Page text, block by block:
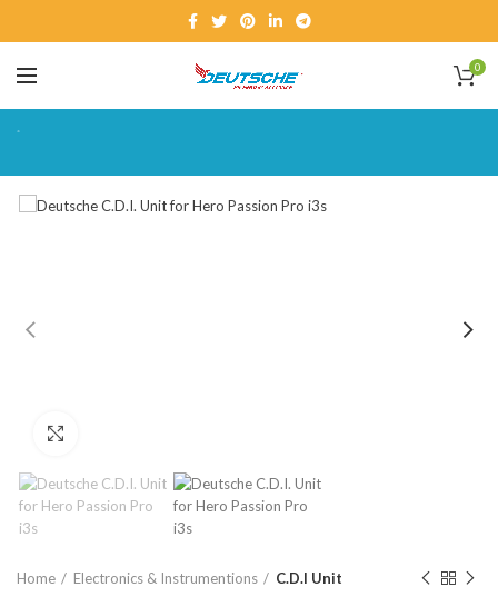
0
Home Electronics & Instrumentions C.D.I Unit